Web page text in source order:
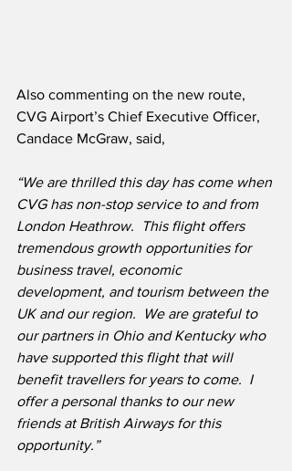
Also commenting on the new route,
CVG Airport’s Chief Executive Officer,
Candace McGraw, said,
“We are thrilled this day has come when
CVG has non-stop service to and from
London Heathrow.  This flight offers
tremendous growth opportunities for
business travel, economic
development, and tourism between the
UK and our region.  We are grateful to
our partners in Ohio and Kentucky who
have supported this flight that will
benefit travellers for years to come.  I
offer a personal thanks to our new
friends at British Airways for this
opportunity.”